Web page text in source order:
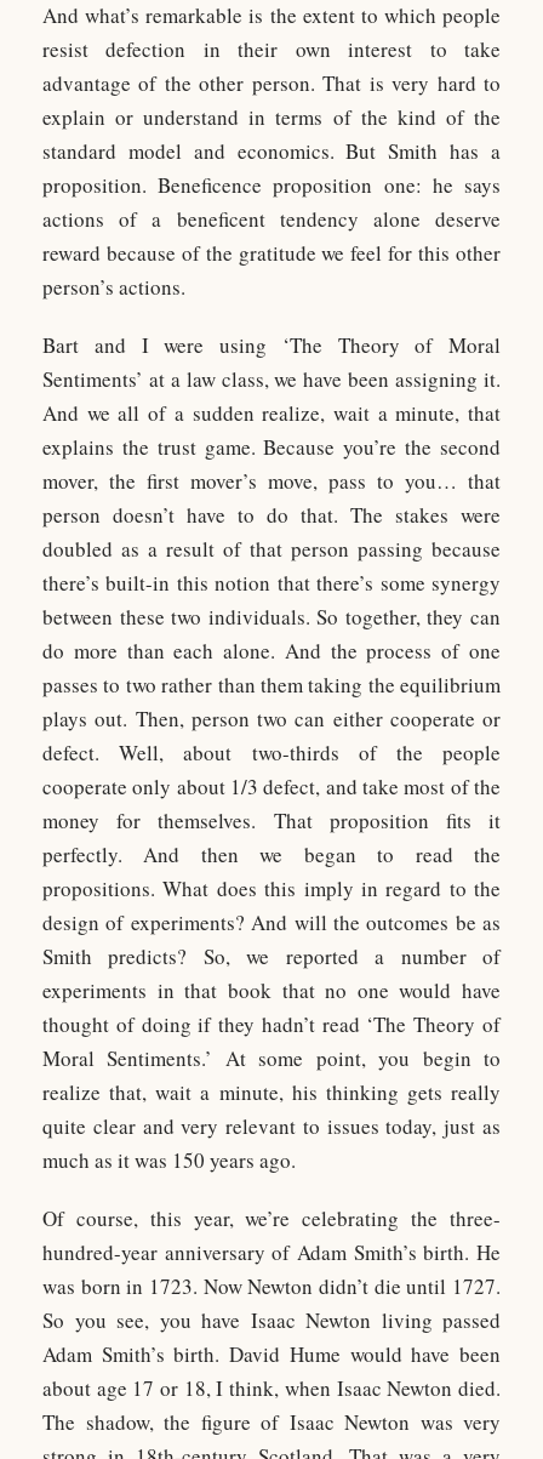
And what’s remarkable is the extent to which people
resist defection in their own interest to take
advantage of the other person. That is very hard to
explain or understand in terms of the kind of the
standard model and economics. But Smith has a
proposition. Beneficence proposition one: he says
actions of a beneficent tendency alone deserve
reward because of the gratitude we feel for this other
person’s actions.
Bart and I were using ‘The Theory of Moral
Sentiments’ at a law class, we have been assigning it.
And we all of a sudden realize, wait a minute, that
explains the trust game. Because you’re the second
mover, the first mover’s move, pass to you… that
person doesn’t have to do that. The stakes were
doubled as a result of that person passing because
there’s built-in this notion that there’s some synergy
between these two individuals. So together, they can
do more than each alone. And the process of one
passes to two rather than them taking the equilibrium
plays out. Then, person two can either cooperate or
defect. Well, about two-thirds of the people
cooperate only about 1/3 defect, and take most of the
money for themselves. That proposition fits it
perfectly. And then we began to read the
propositions. What does this imply in regard to the
design of experiments? And will the outcomes be as
Smith predicts? So, we reported a number of
experiments in that book that no one would have
thought of doing if they hadn’t read ‘The Theory of
Moral Sentiments.’ At some point, you begin to
realize that, wait a minute, his thinking gets really
quite clear and very relevant to issues today, just as
much as it was 150 years ago.
Of course, this year, we’re celebrating the three-
hundred-year anniversary of Adam Smith’s birth. He
was born in 1723. Now Newton didn’t die until 1727.
So you see, you have Isaac Newton living passed
Adam Smith’s birth. David Hume would have been
about age 17 or 18, I think, when Isaac Newton died.
The shadow, the figure of Isaac Newton was very